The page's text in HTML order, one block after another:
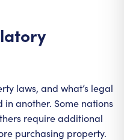
laws, and what’s legal
another. Some nations
require additional
purchasing property.